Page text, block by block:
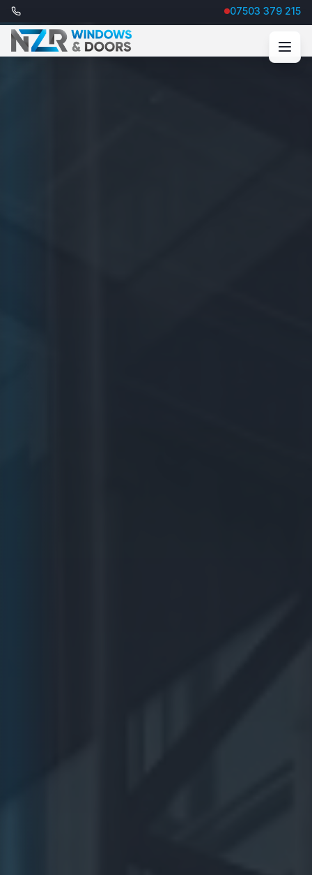
07503 379 215